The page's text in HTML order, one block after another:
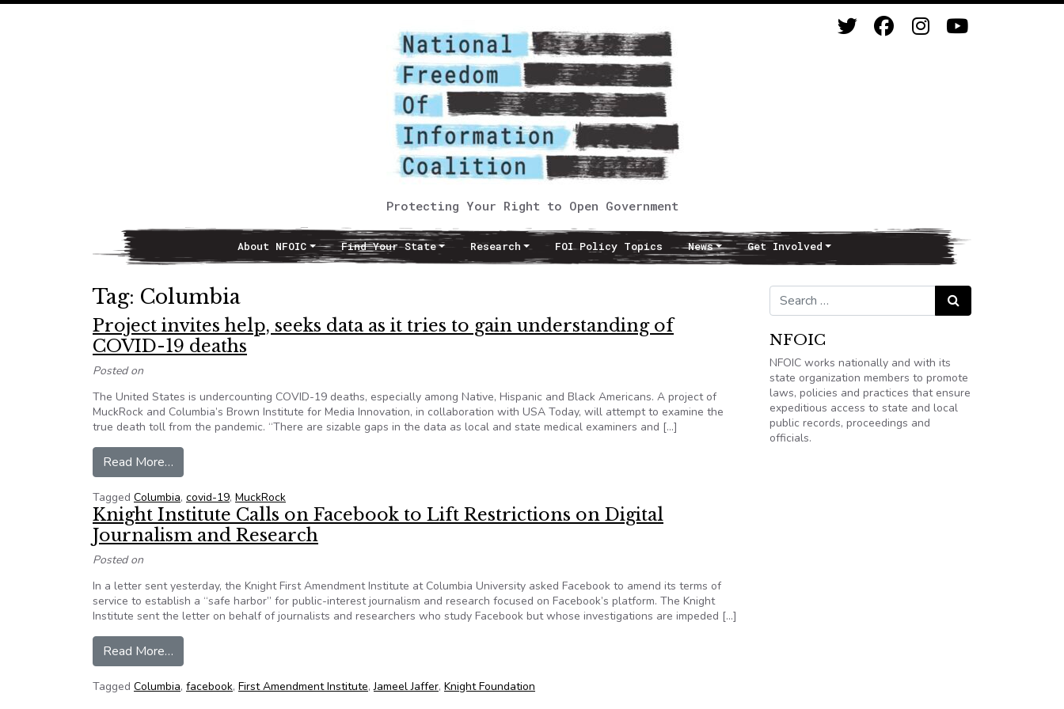
Protecting Your Right to Open Government
Main NavigationAbout NFOIC Find Your State Research FOI Policy Topics News Get Involved
Tag: Columbia
Project invites help, seeks data as it tries to gain understanding of
COVID-19 deaths
Posted on
The United States is undercounting COVID-19 deaths, especially among Native, Hispanic and Black Americans. A project of
MuckRock and Columbia’s Brown Institute for Media Innovation, in collaboration with USA Today, will attempt to examine the
true death toll from the pandemic. “There are sizable gaps in the data as local and state medical examiners and […]
Read More…
Tagged Columbia, covid-19, MuckRock
Knight Institute Calls on Facebook to Lift Restrictions on Digital
Journalism and Research
Posted on
In a letter sent yesterday, the Knight First Amendment Institute at Columbia University asked Facebook to amend its terms of
service to establish a “safe harbor” for public-interest journalism and research focused on Facebook’s platform. The Knight
Institute sent the letter on behalf of journalists and researchers who study Facebook but whose investigations are impeded […]
Read More…
Tagged Columbia, facebook, First Amendment Institute,Jameel Jaffer, Knight Foundation
Search for: Search
NFOIC
NFOIC works nationally and with its
state organization members to promote
laws, policies and practices that ensure
expeditious access to state and local
public records, proceedings and
officials.